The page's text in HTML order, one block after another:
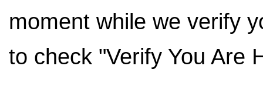
moment while we verify
to check "Verify You Are